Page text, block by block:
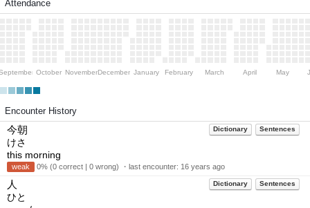
Attendance
October NovemberDecember January February March April May
Encounter History
Dictionary Sentences
今朝
けさ
this morning
weak 0% (0 correct | 0 wrong) ・last encounter: 16 years ago
Dictionary Sentences
人
ひと